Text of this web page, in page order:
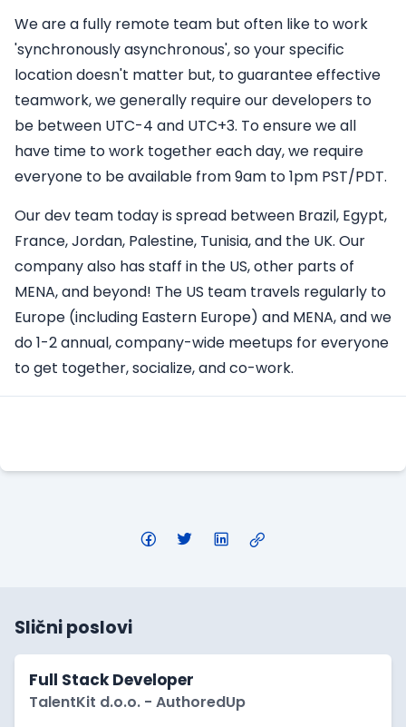
We are a fully remote team but often like to work
'synchronously asynchronous', so your specific
location doesn't matter but, to guarantee effective
teamwork, we generally require our developers to
be between UTC-4 and UTC+3. To ensure we all
have time to work together each day, we require
everyone to be available from 9am to 1pm PST/PDT.
Our dev team today is spread between Brazil, Egypt,
France, Jordan, Palestine, Tunisia, and the UK. Our
company also has staff in the US, other parts of
MENA, and beyond! The US team travels regularly to
Europe (including Eastern Europe) and MENA, and we
do 1-2 annual, company-wide meetups for everyone
to get together, socialize, and co-work.
Slični poslovi
Full Stack Developer
TalentKit d.o.o. - AuthoredUp